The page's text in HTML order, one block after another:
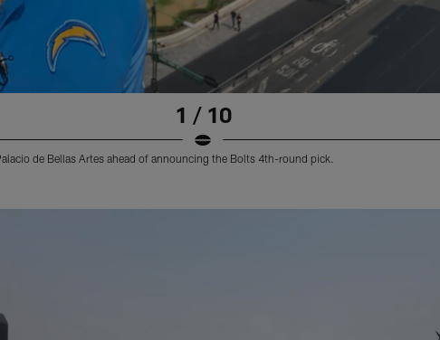
1 / 10
de Bellas Artes ahead of announcing the Bolts 4th-round pick.